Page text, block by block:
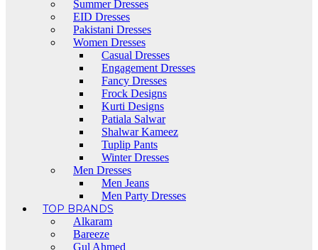
Summer Dresses
EID Dresses
Pakistani Dresses
Women Dresses
Casual Dresses
Engagement Dresses
Fancy Dresses
Frock Designs
Kurti Designs
Patiala Salwar
Shalwar Kameez
Tuplip Pants
Winter Dresses
Men Dresses
Men Jeans
Men Party Dresses
TOP BRANDS
Alkaram
Bareeze
Gul Ahmed